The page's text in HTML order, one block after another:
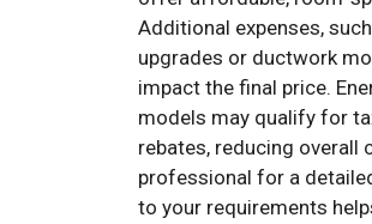
Additional expenses,
upgrades or ductwork
impact the final price.
models may qualify for
rebates, reducing overall
professional for a
to your requirements